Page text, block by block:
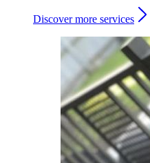
Discover more services